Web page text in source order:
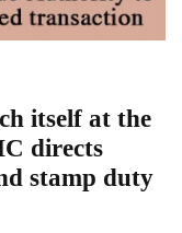
itself at the
directs
stamp duty